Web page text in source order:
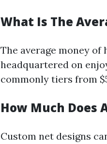
What Is The
The average money
headquartered on
commonly tiers from
How Much Does
Custom net designs